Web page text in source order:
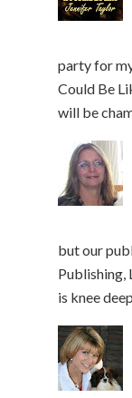
party for
Could Be
will be
but our
Publishing,
is knee